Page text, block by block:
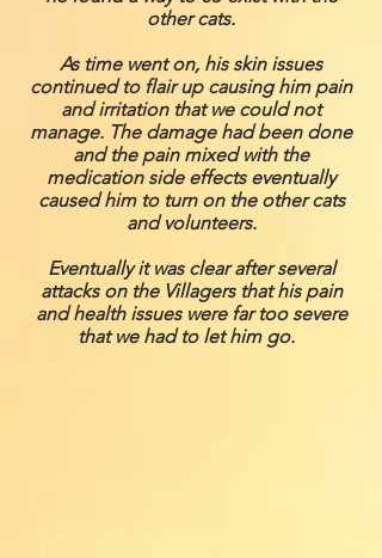
other cats.
As time went on, his skin issues
continued to flair up causing him pain
and irritation that we could not
manage. The damage had been done
and the pain mixed with the
medication side effects eventually
caused him to turn on the other cats
and volunteers.
Eventually it was clear after several
attacks on the Villagers that his pain
and health issues were far too severe
that we had to let him go.